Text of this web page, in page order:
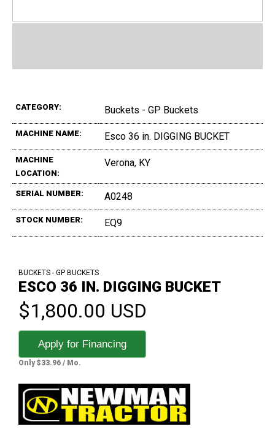
CATEGORY: Buckets - GP Buckets
MACHINE NAME: Esco 36 in. DIGGING BUCKET
MACHINE
LOCATION:
Verona, KY
SERIAL NUMBER: A0248
STOCK NUMBER: EQ9
BUCKETS - GP BUCKETS
ESCO 36 IN. DIGGING BUCKET
$1,800.00 USD
Apply for Financing
Only $33.96 / Mo.